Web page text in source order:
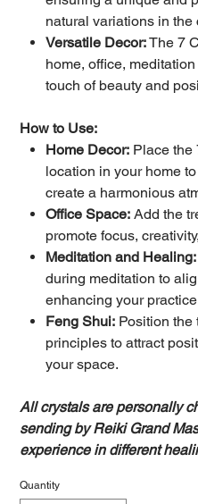
natural variations in the
Versatile Decor:The 7
home, office,
touch of beauty and
How to Use:
Home Decor: Place the
location in your home
create a harmonious
Office Space: Add the
promote focus,
Meditation and Healing:
during meditation to
enhancing your
Feng Shui: Position the
principles to attract
your space.
All crystals are personally
sending by Reiki Grand
experience in different
Quantity